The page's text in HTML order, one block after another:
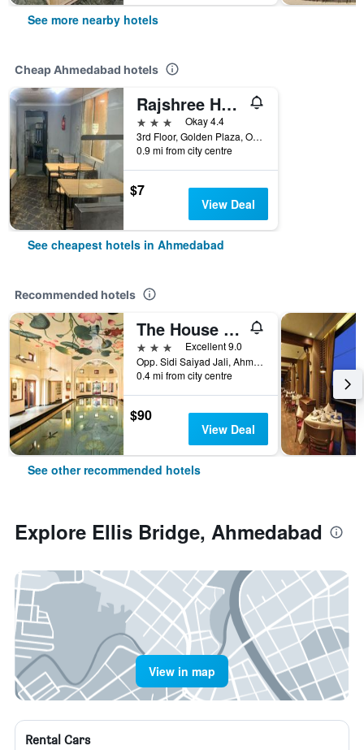
See more nearby hotels
Cheap Ahmedabad hotels
Rajshree Hotel
3 stars
Okay 4.4
3rd Floor, Golden Plaza, Opposite Arya, Ahmedabad, India
0.9 mi from city centre
$7
View Deal
See cheapest hotels in Ahmedabad
Recommended hotels
The House of MG-A Heritage Hotel, Ahmedabad
3 stars
Excellent 9.0
Opp. Sidi Saiyad Jali, Ahmedabad, India
0.4 mi from city centre
$90
View Deal
See other recommended hotels
Explore Ellis Bridge, Ahmedabad
View in map
Rental Cars